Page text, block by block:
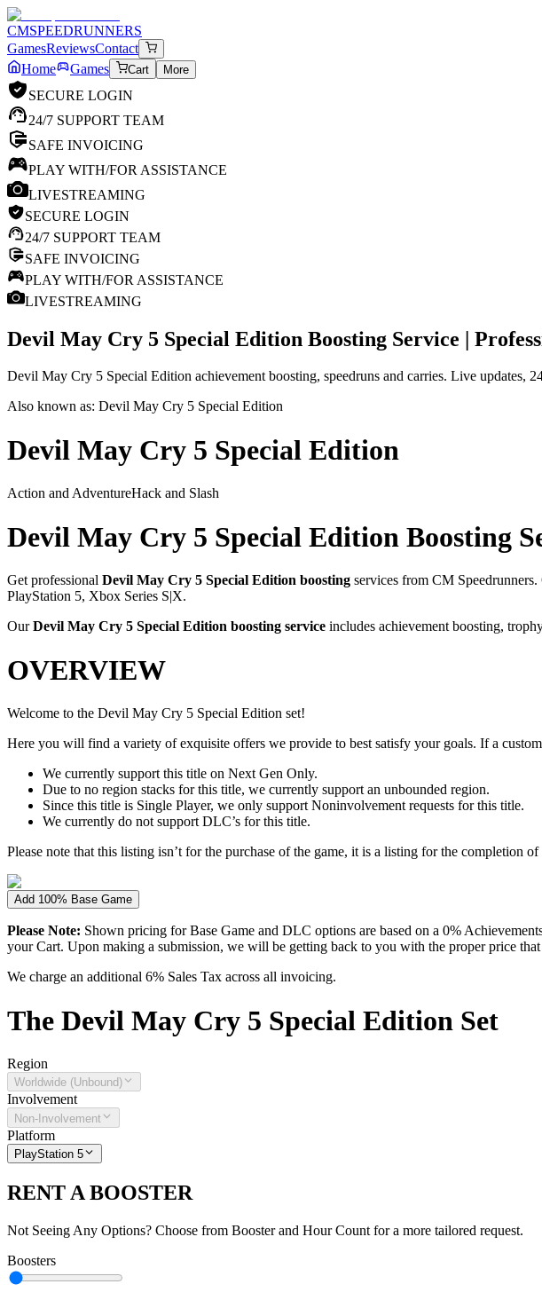
CMSPEEDRUNNERS
GamesReviewsContact
Home
Games Cart More
SECURE LOGIN
24/7 SUPPORT TEAM
SAFE INVOICING
PLAY WITH/FOR ASSISTANCE
LIVESTREAMING
SECURE LOGIN
24/7 SUPPORT TEAM
SAFE INVOICING
PLAY WITH/FOR ASSISTANCE
LIVESTREAMING
Devil May Cry 5 Special Edition Boosting Service |
Devil May Cry 5 Special Edition achievement boosting, speedruns and carries. Live updates,
Also known as: Devil May Cry 5 Special Edition
Devil May Cry 5 Special Edition
Action and AdventureHack and Slash
Devil May Cry 5 Special Edition Boosting
Get professional Devil May Cry 5 Special Edition boosting services from CM
PlayStation 5, Xbox Series S|X.
OurDevil May Cry 5 Special Edition boosting service includes achievement boosting,
OVERVIEW
Welcome to the Devil May Cry 5 Special Edition set!
Here you will find a variety of exquisite offers we provide to best satisfy your goals. If a
We currently support this title on Next Gen Only.
Due to no region stacks for this title, we currently support an unbounded region.
Since this title is Single Player, we only support Noninvolvement requests for this title.
We currently do not support DLC’s for this title.
Please note that this listing isn’t for the purchase of the game, it is a listing for the completion
Add 100% Base Game
Please Note: Shown pricing for Base Game and DLC options are based on a 0%
your Cart. Upon making a submission, we will be getting back to you with the proper price
We charge an additional 6% Sales Tax across all invoicing.
The Devil May Cry 5 Special Edition Set
Region
Worldwide (Unbound)
Involvement
Non-Involvement
Platform
PlayStation 5
RENT A BOOSTER
Not Seeing Any Options? Choose from Booster and Hour Count for a more tailored request.
Boosters